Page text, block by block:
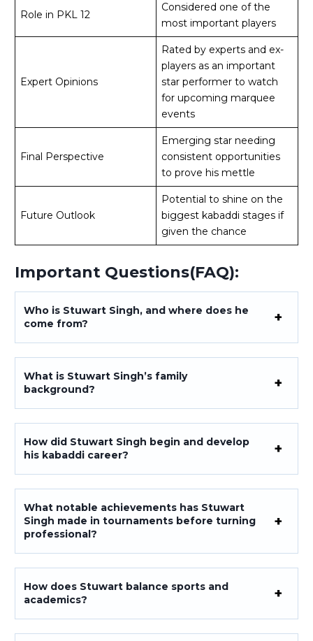
Role in PKL 12
Considered one of the
most important players
Expert Opinions
Rated by experts and ex-
players as an important
star performer to watch
for upcoming marquee
events
Final Perspective
Emerging star needing
consistent opportunities
to prove his mettle
Future Outlook
Potential to shine on the
biggest kabaddi stages if
given the chance
Important Questions(FAQ):
Who is Stuwart Singh, and where does he
come from?
What is Stuwart Singh’s family
background?
How did Stuwart Singh begin and develop
his kabaddi career?
What notable achievements has Stuwart
Singh made in tournaments before turning
professional?
How does Stuwart balance sports and
academics?